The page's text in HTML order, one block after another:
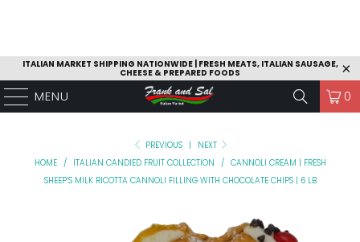
ITALIAN MARKET SHIPPING NATIONWIDE | FRESH MEATS, ITALIAN SAUSAGE,
CHEESE & PREPARED FOODS
MENU 0
PREVIOUS |
NEXT
HOME / ITALIAN CANDIED FRUIT COLLECTION / CANNOLI CREAM | FRESH
SHEEP’S MILK RICOTTA CANNOLI FILLING WITH CHOCOLATE CHIPS | 6 LB